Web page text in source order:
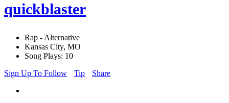
quickblaster
Rap - Alternative
Kansas City, MO
Song Plays: 10
Sign Up To Follow
Tip Share